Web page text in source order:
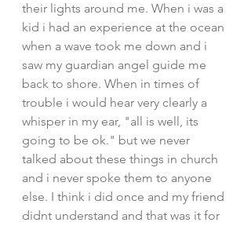
their lights around me. When i was a
kid i had an experience at the ocean
when a wave took me down and i
saw my guardian angel guide me
back to shore. When in times of
trouble i would hear very clearly a
whisper in my ear, "all is well, its
going to be ok." but we never
talked about these things in church
and i never spoke them to anyone
else. I think i did once and my friend
didnt understand and that was it for